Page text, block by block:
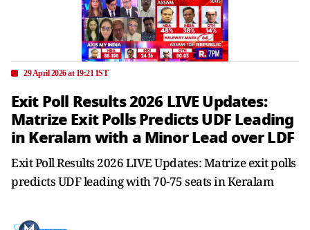
29 April 2026 at 19:21 IST
Exit Poll Results 2026 LIVE Updates:
Matrize Exit Polls Predicts UDF Leading
in Keralam with a Minor Lead over LDF
Exit Poll Results 2026 LIVE Updates: Matrize exit polls
predicts UDF leading with 70-75 seats in Keralam